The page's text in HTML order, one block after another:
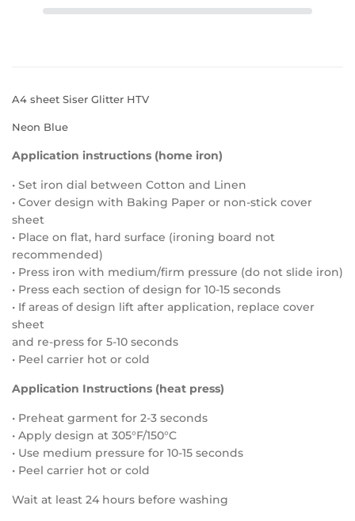
A4 sheet Siser Glitter HTV
Neon Blue
Application instructions (home iron)
• Set iron dial between Cotton and Linen
• Cover design with Baking Paper or non-stick cover
sheet
• Place on flat, hard surface (ironing board not
recommended)
• Press iron with medium/firm pressure (do not slide iron)
• Press each section of design for 10-15 seconds
• If areas of design lift after application, replace cover
sheet
and re-press for 5-10 seconds
• Peel carrier hot or cold
Application Instructions (heat press)
• Preheat garment for 2-3 seconds
• Apply design at 305°F/150°C
• Use medium pressure for 10-15 seconds
• Peel carrier hot or cold
Wait at least 24 hours before washing